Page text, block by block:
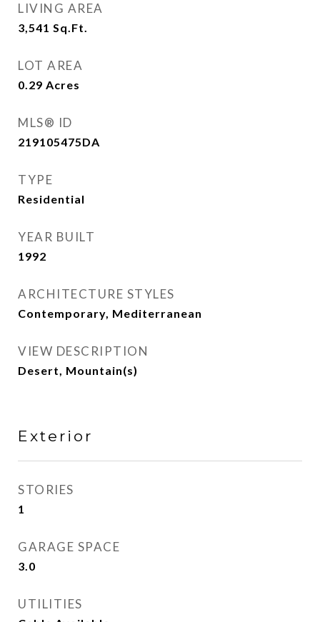
LIVING AREA
3,541 Sq.Ft.
LOT AREA
0.29 Acres
MLS® ID
219105475DA
TYPE
Residential
YEAR BUILT
1992
ARCHITECTURE STYLES
Contemporary, Mediterranean
VIEW DESCRIPTION
Desert, Mountain(s)
Exterior
STORIES
1
GARAGE SPACE
3.0
UTILITIES